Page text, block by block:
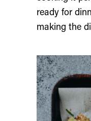
ready for
making the